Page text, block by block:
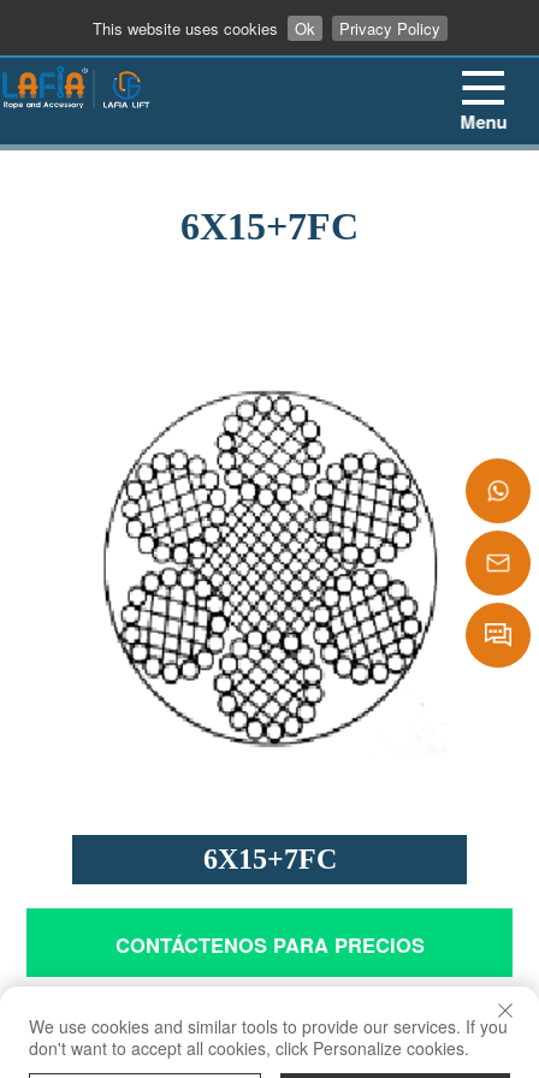
This website uses cookies Ok Privacy Policy
+86
Message
+86 13862909906
Menu
6X15+7FC
6X15+7FC
CONTÁCTENOS PARA PRECIOS
Grúas, polipastos y fines de ingeniería general
We use cookies and similar tools to provide our services. If you
don't want to accept all cookies, click Personalize cookies.